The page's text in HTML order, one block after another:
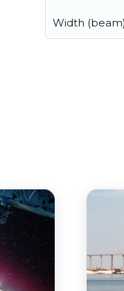
Width (beam)